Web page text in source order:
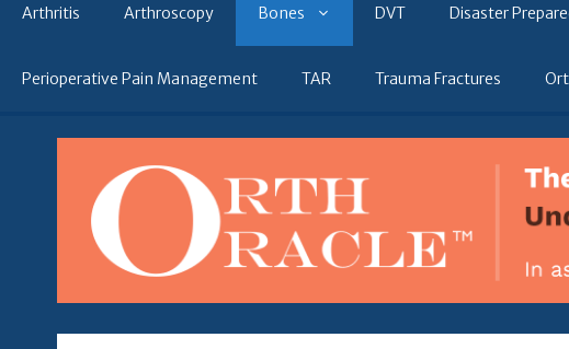
Arthritis Arthroscopy Bones DVT Disaster
Perioperative Pain Management TAR Trauma Fractures